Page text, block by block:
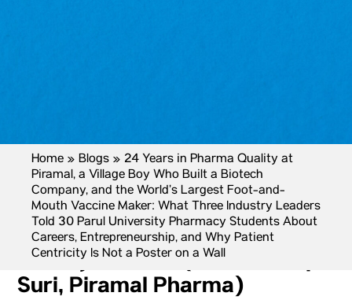
Home » Blogs » 24 Years in Pharma Quality at
Piramal, a Village Boy Who Built a Biotech
Company, and the World’s Largest Foot-and-
Mouth Vaccine Maker: What Three Industry Leaders
Told 30 Parul University Pharmacy Students About
Careers, Entrepreneurship, and Why Patient
Centricity Is Not a Poster on a Wall
Career Archetype 1: The
Quality Veteran (Mr Mandeep
Suri, Piramal Pharma)